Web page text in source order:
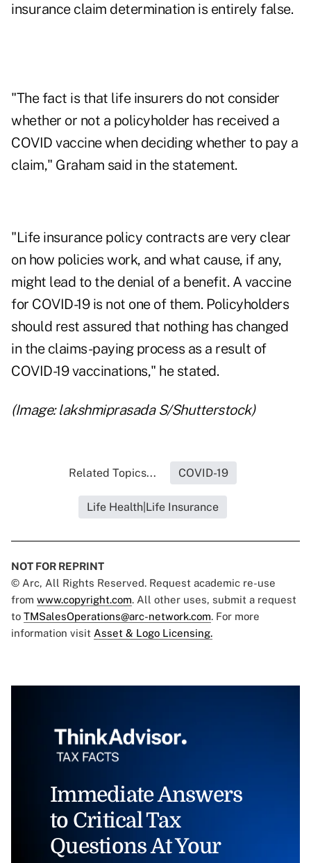
insurance claim determination is entirely false.
"The fact is that life insurers do not consider
whether or not a policyholder has received a
COVID vaccine when deciding whether to pay a
claim," Graham said in the statement.
"Life insurance policy contracts are very clear
on how policies work, and what cause, if any,
might lead to the denial of a benefit. A vaccine
for COVID-19 is not one of them. Policyholders
should rest assured that nothing has changed
in the claims-paying process as a result of
COVID-19 vaccinations," he stated.
(Image: lakshmiprasada S/Shutterstock)
Related Topics... COVID-19
Life Health|Life Insurance
NOT FOR REPRINT
© Arc, All Rights Reserved. Request academic re-use
from www.copyright.com. All other uses, submit a request
to TMSalesOperations@arc-network.com. For more
information visit Asset & Logo Licensing.
Immediate Answers
to Critical Tax
Questions At Your